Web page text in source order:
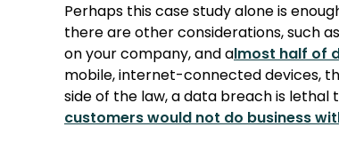
Perhaps this case study alone is
there are other considerations, such
on your company, and almost half of
mobile, internet-connected devices,
side of the law, a data breach is lethal
customers would not do business